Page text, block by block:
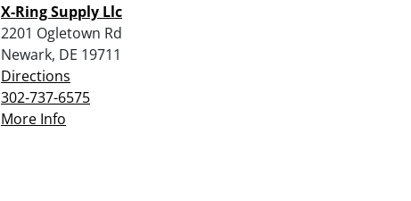
X-Ring Supply Llc
2201 Ogletown Rd
Newark, DE 19711
Directions
302-737-6575
More Info